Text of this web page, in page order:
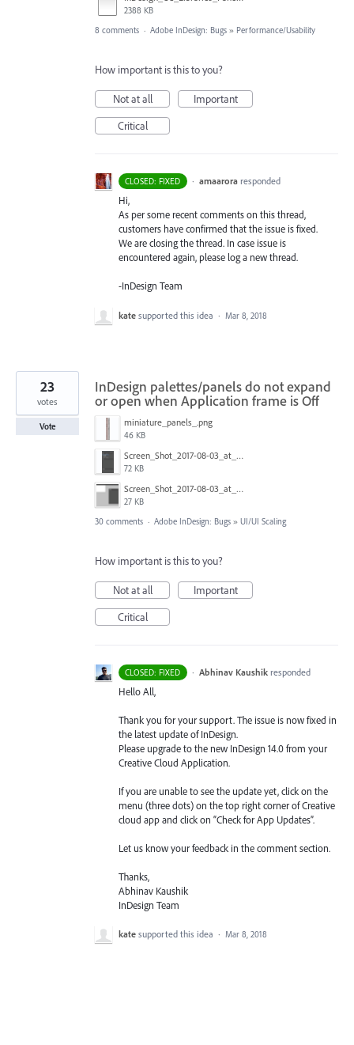
2388 KB
8 comments · Adobe InDesign: Bugs » Performance/Usability
How important is this to you?
Not at all
Important
Critical
CLOSED: FIXED · amaarora responded
Hi,
As per some recent comments on this thread,
customers have confirmed that the issue is fixed.
We are closing the thread. In case issue is
encountered again, please log a new thread.
-InDesign Team
kate supported this idea · Mar 8, 2018
InDesign palettes/panels do not expand
or open when Application frame is Off
miniature_panels_.png
46 KB
Screen_Shot_2017-08-03_at_11.11.49.png
72 KB
Screen_Shot_2017-08-03_at_11.12.02.png
27 KB
23
votes
Vote
30 comments · Adobe InDesign: Bugs » UI/UI Scaling
How important is this to you?
Not at all
Important
Critical
CLOSED: FIXED · Abhinav Kaushik responded
Hello All,
Thank you for your support. The issue is now fixed in
the latest update of InDesign.
Please upgrade to the new InDesign 14.0 from your
Creative Cloud Application.
If you are unable to see the update yet, click on the
menu (three dots) on the top right corner of Creative
cloud app and click on “Check for App Updates”.
Let us know your feedback in the comment section.
Thanks,
Abhinav Kaushik
InDesign Team
kate supported this idea · Mar 8, 2018